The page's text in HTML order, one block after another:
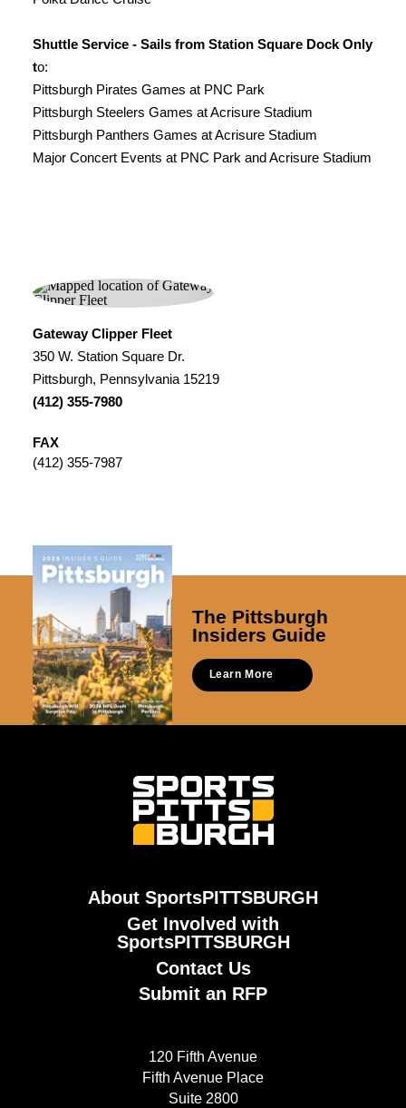
Shuttle Service - Sails from Station Square Dock Only
to:
Pittsburgh Pirates Games at PNC Park
Pittsburgh Steelers Games at Acrisure Stadium
Pittsburgh Panthers Games at Acrisure Stadium
Major Concert Events at PNC Park and Acrisure Stadium
Gateway Clipper Fleet
350 W. Station Square Dr.
Pittsburgh, Pennsylvania 15219
(412) 355-7980
FAX
(412) 355-7987
The Pittsburgh
Insiders Guide
Learn More
About SportsPITTSBURGH
Get Involved with
SportsPITTSBURGH
Contact Us
Submit an RFP
120 Fifth Avenue
Fifth Avenue Place
Suite 2800